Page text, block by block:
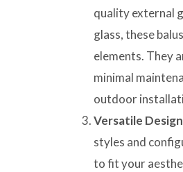
quality external
glass, these
elements. They
minimal
outdoor
Versatile Design
styles and
to fit your